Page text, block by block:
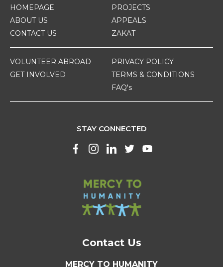
HOMEPAGE
ABOUT US
CONTACT US
PROJECTS
APPEALS
ZAKAT
VOLUNTEER ABROAD
GET INVOLVED
PRIVACY POLICY
TERMS & CONDITIONS
FAQ's
STAY CONNECTED
Contact Us
MERCY TO HUMANITY